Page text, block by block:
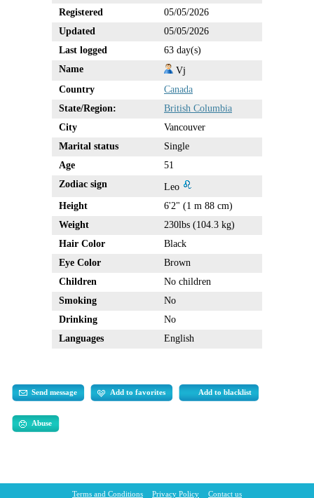
Registered
05/05/2026
Updated
05/05/2026
Last logged
63 day(s)
Name
Vj
Country
Canada
State/Region:
British Columbia
City
Vancouver
Marital status
Single
Age
51
Zodiac sign
Leo
Height
6'2" (1 m 88 cm)
Weight
230lbs (104.3 kg)
Hair Color
Black
Eye Color
Brown
Children
No children
Smoking
No
Drinking
No
Languages
English
Send message Add to favorites Add to blacklist
Abuse
Terms and Conditions Privacy Policy Contact us